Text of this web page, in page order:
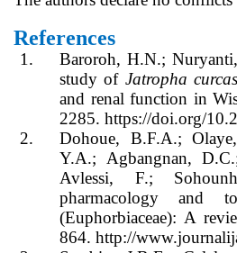
References
1.
Baroroh, H.N.;
study of Jatropha curcas
and renal function in
2285. https://doi.org/
2.
Dohoue, B.F.A.;
Y.A.; Agbangnan,
Avlessi, F.;
pharmacology
(Euphorbiaceae): A
864. http://